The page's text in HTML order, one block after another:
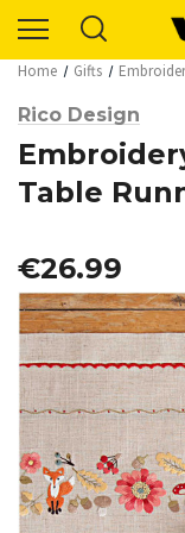
Home Gifts
Rico Design
Table
€26.99